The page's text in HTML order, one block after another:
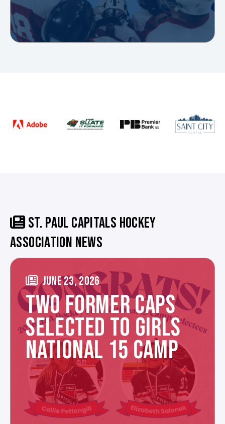
ST. PAUL CAPITALS HOCKEY
ASSOCIATION NEWS
JUNE 23, 2026
TWO FORMER CAPS
SELECTED TO GIRLS
NATIONAL 15 CAMP